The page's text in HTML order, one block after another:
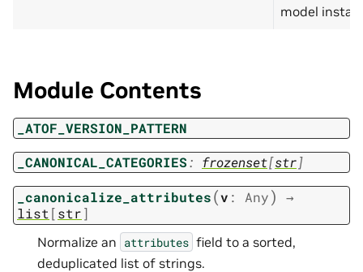
model
Module Contents
_ATOF_VERSION_PATTERN
_CANONICAL_CATEGORIES: frozenset[str]
_canonicalize_attributes(v : Any)
→
list [str]
Normalize an attributes field to a sorted,
deduplicated list of strings.